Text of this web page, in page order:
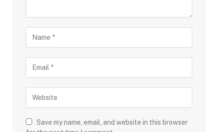
Save my name, email, and website in this browser